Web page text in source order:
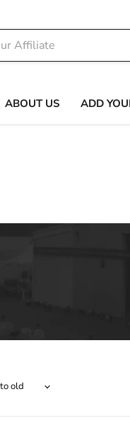
ABOUT US ADD